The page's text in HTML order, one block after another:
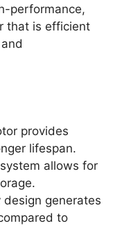
performance,
that is efficient
provides
lifespan.
allows for
design generates
to